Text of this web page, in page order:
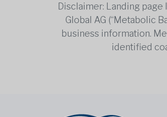
Disclaimer: Landing
Global AG (“Metabolic
business information.
identified